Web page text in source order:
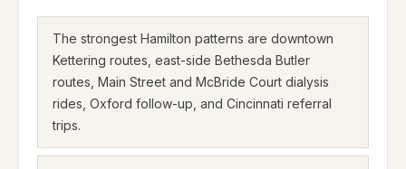
The strongest Hamilton patterns are downtown
Kettering routes, east-side Bethesda Butler
routes, Main Street and McBride Court dialysis
rides, Oxford follow-up, and Cincinnati referral
trips.